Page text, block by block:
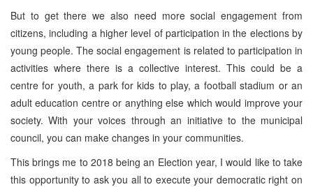
But to get there we also need more social engagement from
citizens, including a higher level of participation in the elections by
young people. The social engagement is related to participation in
activities where there is a collective interest. This could be a
centre for youth, a park for kids to play, a football stadium or an
adult education centre or anything else which would improve your
society. With your voices through an initiative to the municipal
council, you can make changes in your communities.
This brings me to 2018 being an Election year, I would like to take
this opportunity to ask you all to execute your democratic right on